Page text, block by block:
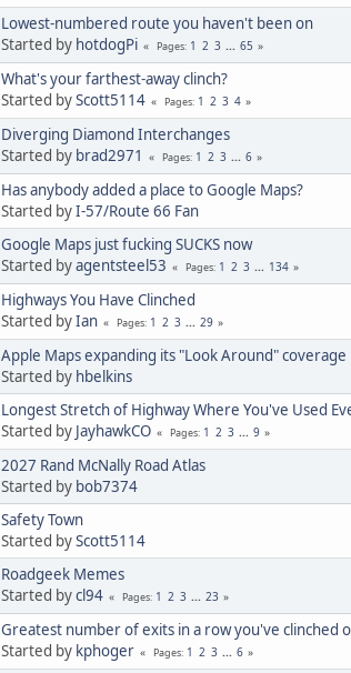
Lowest-numbered route you haven't been on
Started by hotdogPi Pages 1 2 3 ... 65
What's your farthest-away clinch?
Started byScott5114 Pages 1 2 3 4
Diverging Diamond Interchanges
Started by brad2971 Pages 1 2 3 ... 6
Has anybody added a place to Google Maps?
Started byI-57/Route 66 Fan
Google Maps just fucking SUCKS now
Started byagentsteel53 Pages 1 2 3 ... 134
Highways You Have Clinched
Started byIan Pages 1 2 3 ... 29
Apple Maps expanding its "Look Around" coverage
Started by hbelkins
Longest Stretch of Highway Where You've Used
Started by JayhawkCO Pages 1 2 3 ... 9
2027 Rand McNally Road Atlas
Started by bob7374
Safety Town
Started byScott5114
Roadgeek Memes
Started bycl94 Pages 1 2 3 ... 23
Greatest number of exits in a row you've clinched
Started by kphoger Pages 1 2 3 ... 6